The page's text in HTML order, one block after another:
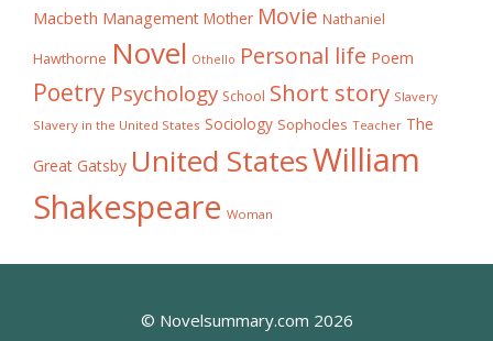
Macbeth Management Mother Movie Nathaniel
Hawthorne Novel Othello Personal life Poem
Poetry Psychology School Short story Slavery
Slavery in the United States Sociology Sophocles Teacher The
Great Gatsby United StatesWilliam
Shakespeare Woman
© Novelsummary.com 2026